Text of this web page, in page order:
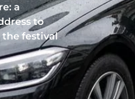
a
to
the festival